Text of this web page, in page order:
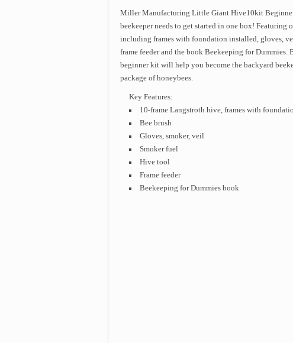
Miller Manufacturing Little Giant Hive10kit
beekeeper needs to get started in one box!
including frames with foundation installed, gloves,
frame feeder and the book Beekeeping for Dummies.
beginner kit will help you become the backyard
package of honeybees.
Key Features:
10-frame Langstroth hive, frames with
Bee brush
Gloves, smoker, veil
Smoker fuel
Hive tool
Frame feeder
Beekeeping for Dummies book